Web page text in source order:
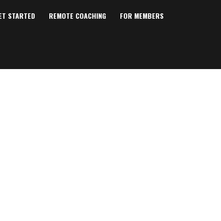
STARTED REMOTE COACHING FOR MEMBERS